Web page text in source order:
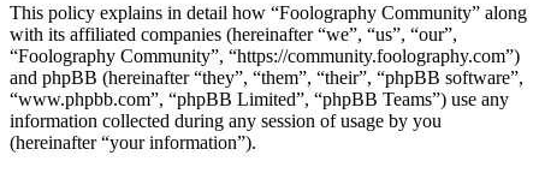
This policy explains in detail how “Foolography Community” along
with its affiliated companies (hereinafter “we”, “us”, “our”,
“Foolography Community”, “https://community.foolography.com”)
and phpBB (hereinafter “they”, “them”, “their”, “phpBB software”,
“www.phpbb.com”, “phpBB Limited”, “phpBB Teams”) use any
information collected during any session of usage by you
(hereinafter “your information”).